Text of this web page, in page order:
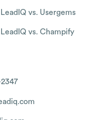
LeadIQ vs. Usergems
LeadIQ vs. Champify